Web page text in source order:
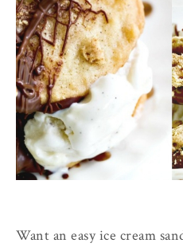
Want an easy ice cream